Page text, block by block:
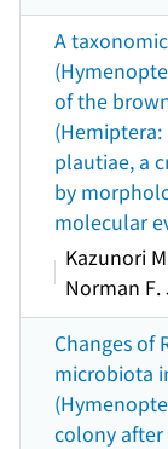
A
of the
plautiae, a
by
molecular
Kazunori
Norman
Changes of
microbiota
colony